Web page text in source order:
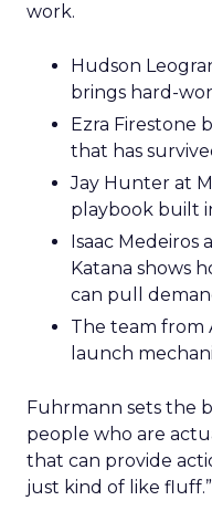
work.
Hudson
brings hard-
Ezra Firestone
that has
Jay Hunter at
playbook built
Isaac Medeiros
Katana shows
can pull
The team from
launch
Fuhrmann sets the
people who are
that can provide
just kind of like fluff.”